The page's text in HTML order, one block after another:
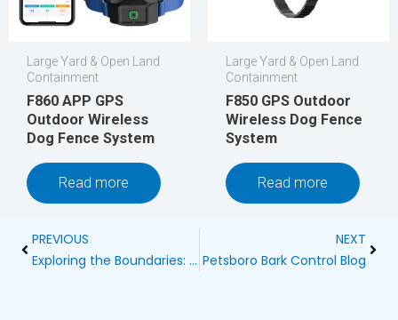
Large Yard & Open Land
Containment
F860 APP GPS
Outdoor Wireless
Dog Fence System
Read more
Large Yard & Open Land
Containment
F850 GPS Outdoor
Wireless Dog Fence
System
Read more
Prev
PREVIOUS
Exploring the Boundaries: A Guide to Wireless Dog Fences
NEXT
Petsboro Bark Control Blog